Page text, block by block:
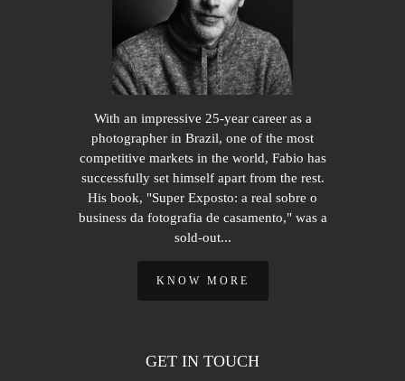
With an impressive 25-year career as a
photographer in Brazil, one of the most
competitive markets in the world, Fabio has
successfully set himself apart from the rest.
His book, "Super Exposto: a real sobre o
business da fotografia de casamento," was a
sold-out...
KNOW MORE
GET IN TOUCH